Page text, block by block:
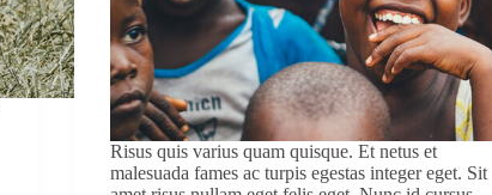
Risus quis varius quam quisque. Et netus et
malesuada fames ac turpis egestas integer eget. Sit